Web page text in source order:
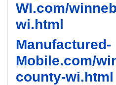
WI.com/
wi.html
Manufactured-
Mobile.com/
county-wi.html